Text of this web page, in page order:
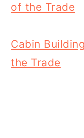
of the Trade
Cabin
the Trade